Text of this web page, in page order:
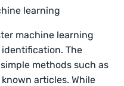
learning
machine learning
The
methods such as
articles. While